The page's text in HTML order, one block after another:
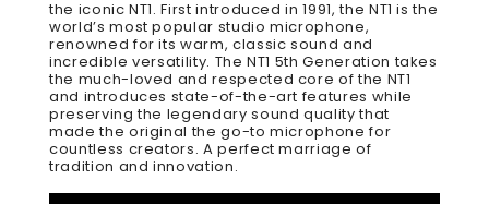
the iconic NT1. First introduced in 1991, the NT1 is the
world’s most popular studio microphone,
renowned for its warm, classic sound and
incredible versatility. The NT1 5th Generation takes
the much-loved and respected core of the NT1
and introduces state-of-the-art features while
preserving the legendary sound quality that
made the original the go-to microphone for
countless creators. A perfect marriage of
tradition and innovation.